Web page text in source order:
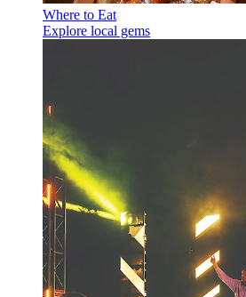
Where to Eat
Explore local gems